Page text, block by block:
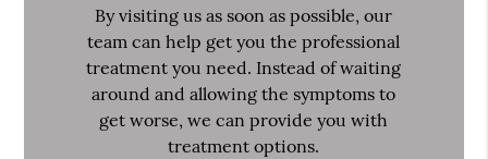
By visiting us as soon as possible, our
team can help get you the professional
treatment you need. Instead of waiting
around and allowing the symptoms to
get worse, we can provide you with
treatment options.